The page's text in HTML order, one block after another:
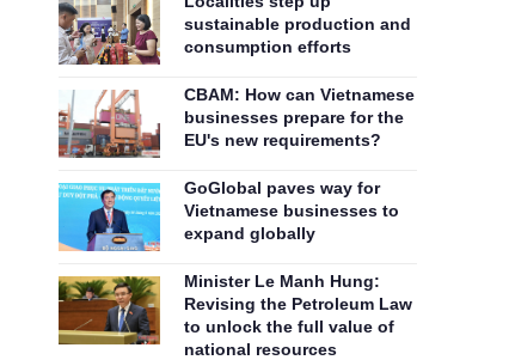
sustainable production and
consumption efforts
CBAM: How can Vietnamese
businesses prepare for the
EU's new requirements?
GoGlobal paves way for
Vietnamese businesses to
expand globally
Minister Le Manh Hung:
Revising the Petroleum Law
to unlock the full value of
national resources